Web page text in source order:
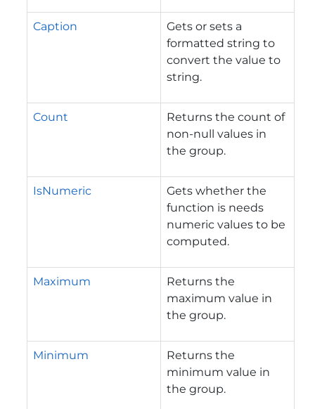
Caption
Gets or sets a
formatted string to
convert the value to
string.
Count
Returns the count of
non-null values in
the group.
IsNumeric
Gets whether the
function is needs
numeric values to be
computed.
Maximum
Returns the
maximum value in
the group.
Minimum
Returns the
minimum value in
the group.